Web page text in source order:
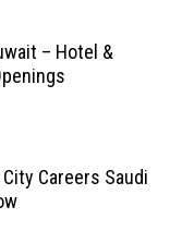
– Hotel &
Careers Saudi